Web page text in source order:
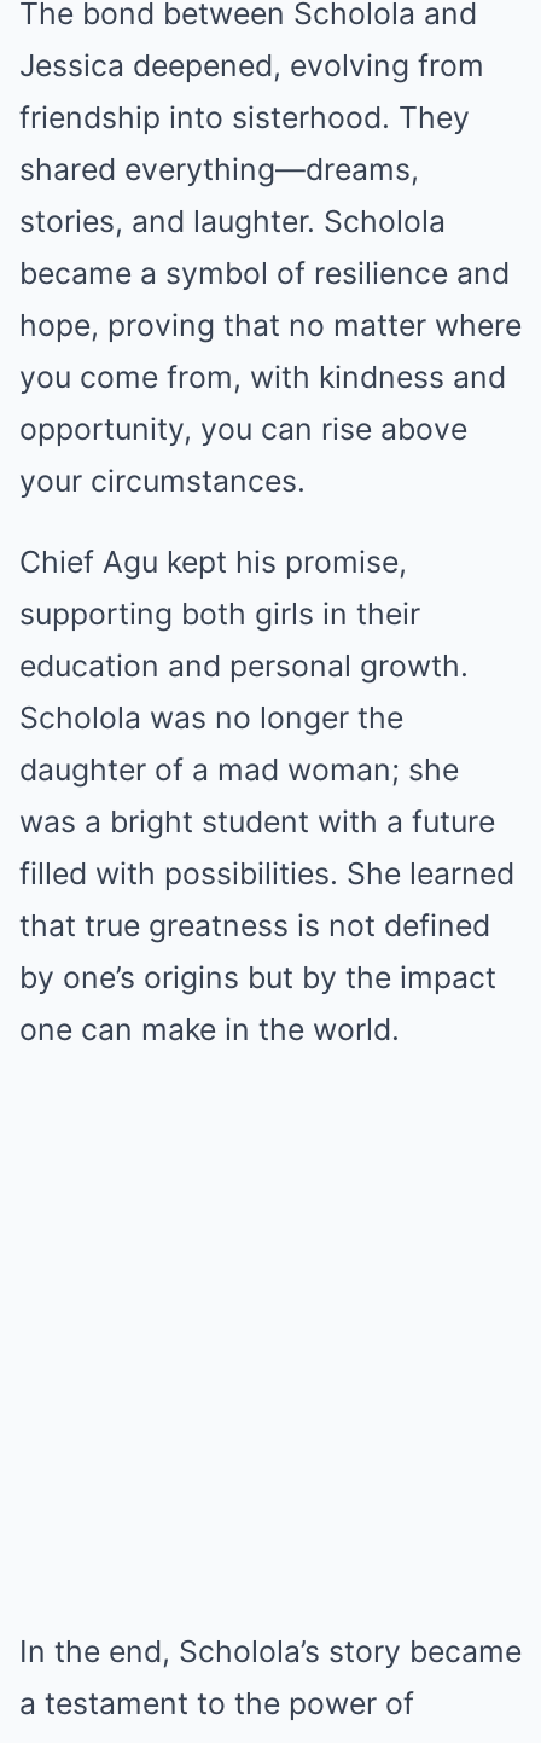
The bond between Scholola and
Jessica deepened, evolving from
friendship into sisterhood. They
shared everything—dreams,
stories, and laughter. Scholola
became a symbol of resilience and
hope, proving that no matter where
you come from, with kindness and
opportunity, you can rise above
your circumstances.
Chief Agu kept his promise,
supporting both girls in their
education and personal growth.
Scholola was no longer the
daughter of a mad woman; she
was a bright student with a future
filled with possibilities. She learned
that true greatness is not defined
by one’s origins but by the impact
one can make in the world.
In the end, Scholola’s story became
a testament to the power of